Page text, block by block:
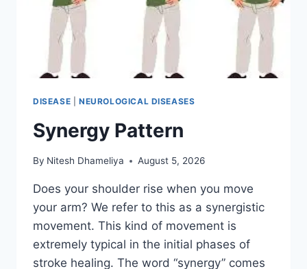
DISEASE NEUROLOGICAL DISEASES
Synergy Pattern
By Nitesh Dhameliya August 5, 2026
Does your shoulder rise when you move
your arm? We refer to this as a synergistic
movement. This kind of movement is
extremely typical in the initial phases of
stroke healing. The word “synergy” comes